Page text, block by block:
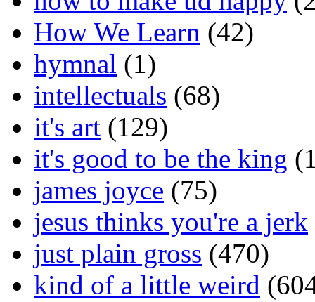
How We Learn (42)
hymnal (1)
intellectuals (68)
it's art (129)
it's good to be the king
james joyce (75)
jesus thinks you're a jerk
just plain gross (470)
kind of a little weird